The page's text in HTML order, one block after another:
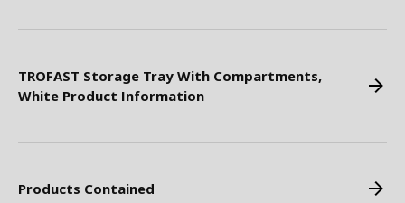
TROFAST Storage Tray With Compartments,
White Product Information
Products Contained